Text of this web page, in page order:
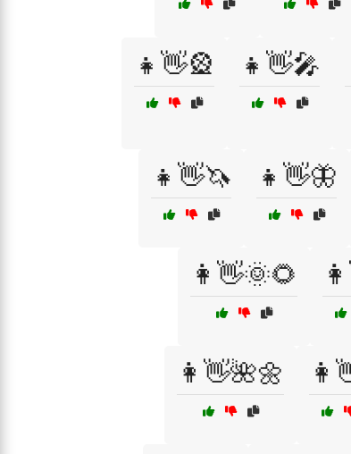
👧👋🎡 👧👋🎤
👧👋🦄 👧👋🦋
👩👋🌞🌻
👩👋🌺🌼